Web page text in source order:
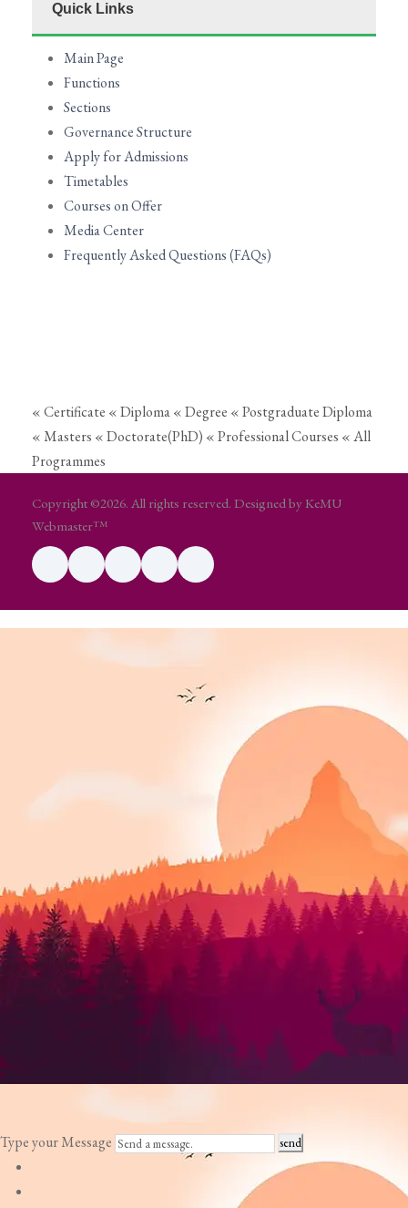
Quick Links
Main Page
Functions
Sections
Governance Structure
Apply for Admissions
Timetables
Courses on Offer
Media Center
Frequently Asked Questions (FAQs)
« Certificate « Diploma« Degree « Postgraduate Diploma
« Masters « Doctorate(PhD) « Professional Courses « All
Programmes
Copyright ©2026. All rights reserved. Designed by KeMU
Webmaster™
Type your Message send